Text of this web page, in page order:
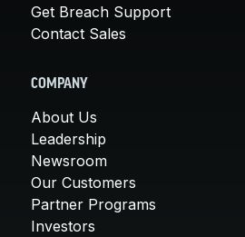
Get Breach Support
Contact Sales
COMPANY
About Us
Leadership
Newsroom
Our Customers
Partner Programs
Investors